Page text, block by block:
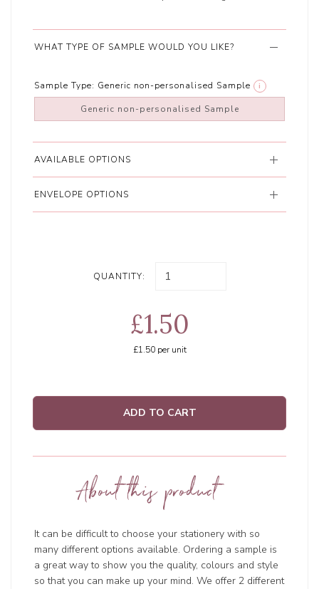
WHAT TYPE OF SAMPLE WOULD YOU LIKE?
Sample Type: Generic non-personalised Sample i
Generic non-personalised Sample
AVAILABLE OPTIONS
ENVELOPE OPTIONS
QUANTITY:
£1.50
£1.50per unit
ADD TO CART
About this product
It can be difficult to choose your stationery with so
many different options available. Ordering a sample is
a great way to show you the quality, colours and style
so that you can make up your mind. We offer 2 different